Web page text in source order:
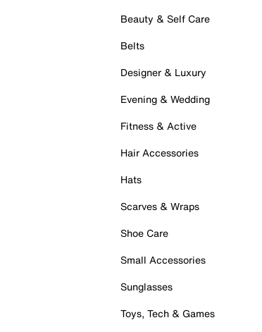
Beauty & Self Care
Belts
Designer & Luxury
Evening & Wedding
Fitness & Active
Hair Accessories
Hats
Scarves & Wraps
Shoe Care
Small Accessories
Sunglasses
Toys, Tech & Games